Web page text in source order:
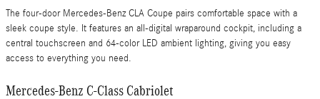
The four-door Mercedes-Benz CLA Coupe pairs comfortable space with a
sleek coupe style. It features an all-digital wraparound cockpit, including a
central touchscreen and 64-color LED ambient lighting, giving you easy
access to everything you need.
Mercedes-Benz C-Class Cabriolet